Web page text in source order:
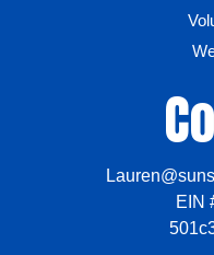
EIN